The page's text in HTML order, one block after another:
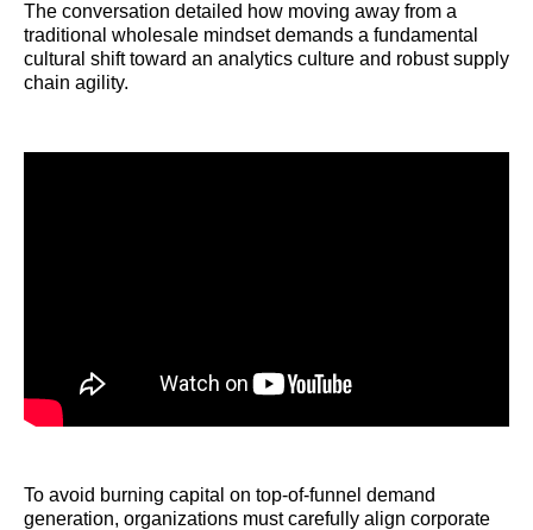
The conversation detailed how moving away from a
traditional wholesale mindset demands a fundamental
cultural shift toward an analytics culture and robust supply
chain agility.
To avoid burning capital on top-of-funnel demand
generation, organizations must carefully align corporate